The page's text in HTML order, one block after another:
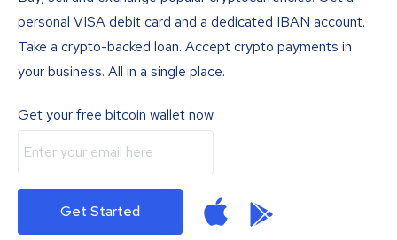
personal VISA debit card and a dedicated IBAN account.
Take a crypto-backed loan. Accept crypto payments in
your business. All in a single place.
Get your free bitcoin wallet now
Get Started